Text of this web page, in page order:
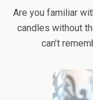
Are you familiar
candles without
can’t